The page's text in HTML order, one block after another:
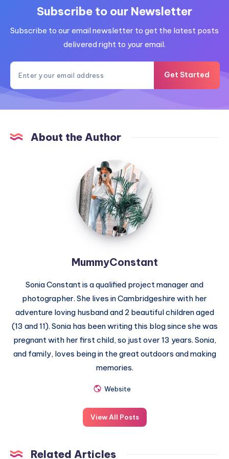
Subscribe to our Newsletter
Subscribe to our email newsletter to get the latest posts
delivered right to your email.
Get Started
About the Author
MummyConstant
MummyConstant
Sonia Constant is a qualified project manager and
photographer. She lives in Cambridgeshire with her
adventure loving husband and 2 beautiful children aged
(13 and 11). Sonia has been writing this blog since she was
pregnant with her first child, so just over 13 years. Sonia,
and family, loves being in the great outdoors and making
memories.
Website
View All Posts
Related Articles